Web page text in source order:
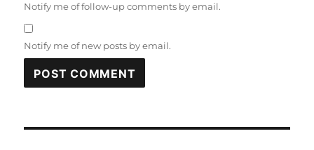
Notify me of follow-up comments by email.
Notify me of new posts by email.